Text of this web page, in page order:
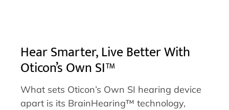
Hear Smarter, Live Better With
Oticon’s Own SI™
What sets Oticon’s Own SI hearing device
apart is its BrainHearing™ technology,